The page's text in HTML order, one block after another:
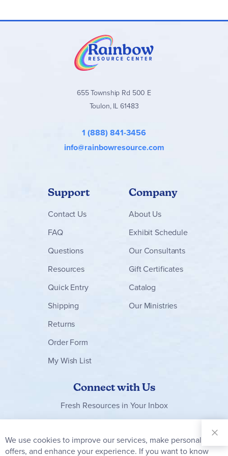
selection of titles, practical format, and flexibility. They are
an excellent choice for families who want targeted, book-
specific literature studies without a full-year curriculum.
Novel Units Literature Guides, Student Packets,
and book bundles below!
655 Township Rd 500 E
Toulon, IL 61483
1 (888) 841-3456
info@rainbowresource.com
Support
Contact Us
FAQ
Questions
Resources
Quick Entry
Shipping
Returns
Order Form
My Wish List
Company
About Us
Exhibit Schedule
Our Consultants
Gift Certificates
Catalog
Our Ministries
Connect with Us
Fresh Resources in Your Inbox
Our
Newsletter:
We use cookies to improve our services, make personal
offers, and enhance your experience. If you want to know